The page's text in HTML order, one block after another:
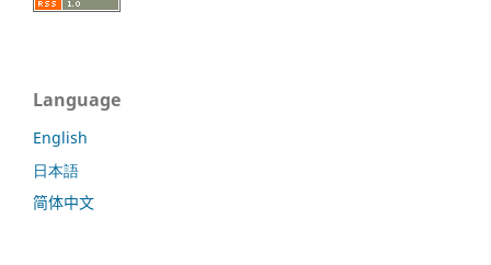
Language
English
日本語
简体中文